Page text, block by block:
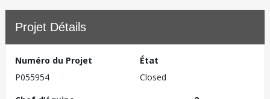
Projet Détails
Numéro du Projet
P055954
État
Closed